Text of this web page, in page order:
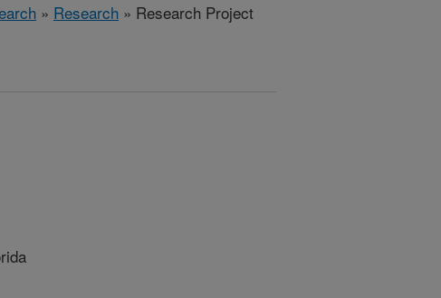
» Research » Research Project